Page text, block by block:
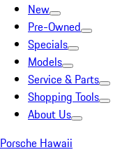
New
Pre-Owned
Specials
Models
Service & Parts
Shopping Tools
About Us
Porsche Hawaii